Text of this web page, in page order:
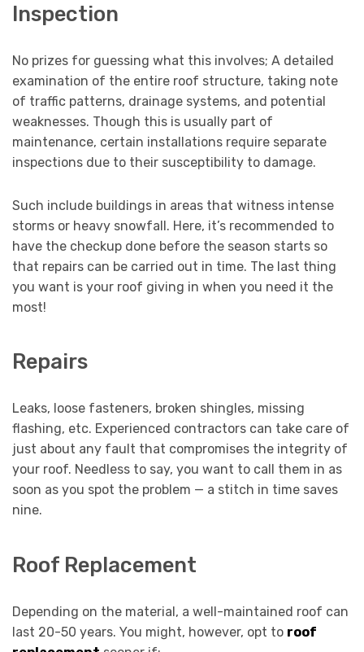
Inspection
No prizes for guessing what this involves; A detailed
examination of the entire roof structure, taking note
of traffic patterns, drainage systems, and potential
weaknesses. Though this is usually part of
maintenance, certain installations require separate
inspections due to their susceptibility to damage.
Such include buildings in areas that witness intense
storms or heavy snowfall. Here, it’s recommended to
have the checkup done before the season starts so
that repairs can be carried out in time. The last thing
you want is your roof giving in when you need it the
most!
Repairs
Leaks, loose fasteners, broken shingles, missing
flashing, etc. Experienced contractors can take care of
just about any fault that compromises the integrity of
your roof. Needless to say, you want to call them in as
soon as you spot the problem — a stitch in time saves
nine.
Roof Replacement
Depending on the material, a well-maintained roof can
last 20-50 years. You might, however, opt to roof